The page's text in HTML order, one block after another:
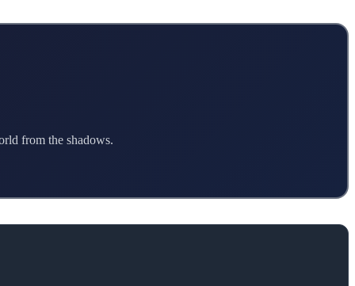
from the shadows.